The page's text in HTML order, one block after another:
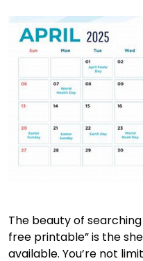
The beauty of
free printable” is the
available. You’re not